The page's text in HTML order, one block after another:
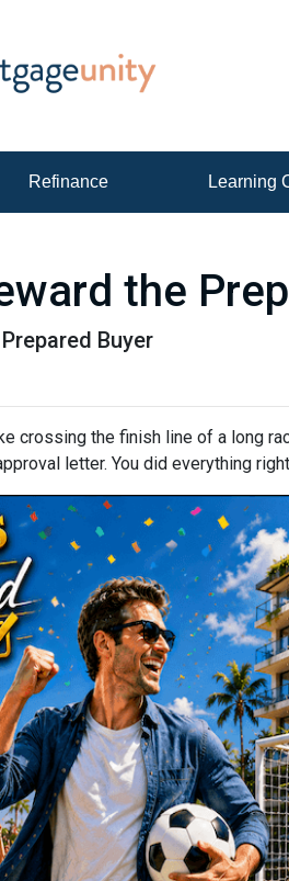
Refinance Learning
the
Buyer
crossing the finish line of a long
letter. You did everything